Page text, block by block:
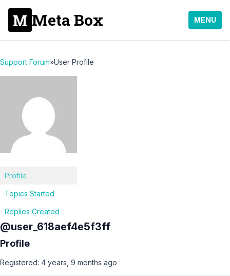
Meta Box MENU
Support Forum»User Profile
Profile
Topics Started
Replies Created
@user_618aef4e5f3ff
Profile
Registered: 4 years, 9 months ago